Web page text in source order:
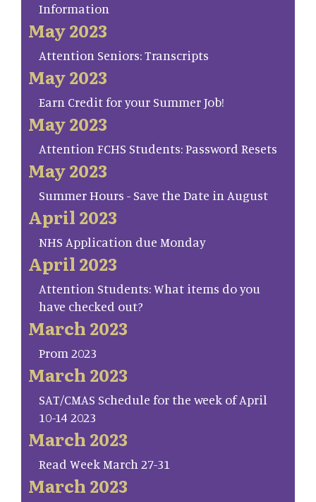
Information
May 2023
Attention Seniors: Transcripts
May 2023
Earn Credit for your Summer Job!
May 2023
Attention FCHS Students: Password Resets
May 2023
Summer Hours - Save the Date in August
April 2023
NHS Application due Monday
April 2023
Attention Students: What items do you
have checked out?
March 2023
Prom 2023
March 2023
SAT/CMAS Schedule for the week of April
10-14 2023
March 2023
Read Week March 27-31
March 2023